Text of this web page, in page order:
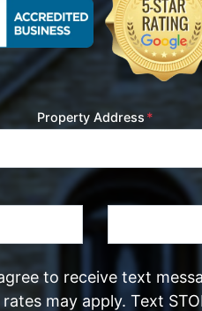
Property Address *
to receive text
may apply. Text